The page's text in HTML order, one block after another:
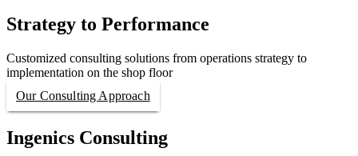
Strategy to Performance
Customized consulting solutions from operations strategy to
implementation on the shop floor
Our Consulting Approach
Ingenics Consulting